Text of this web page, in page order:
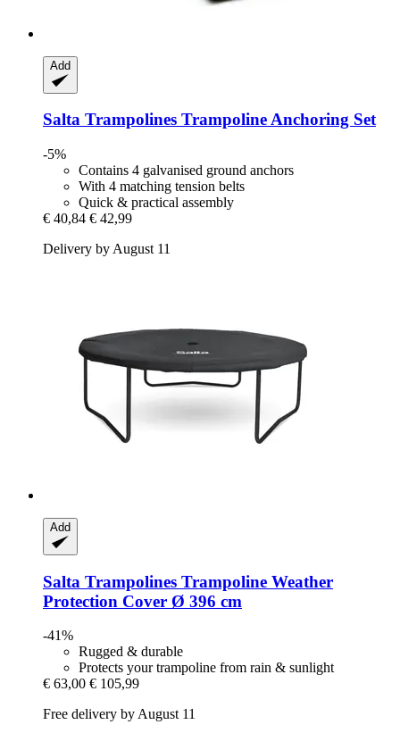
Add
Salta Trampolines Trampoline Anchoring Set
-5%
Contains 4 galvanised ground anchors
With 4 matching tension belts
Quick & practical assembly
€ 40,84 € 42,99
Delivery by August 11
Add
Salta Trampolines Trampoline Weather
Protection Cover Ø 396 cm
-41%
Rugged & durable
Protects your trampoline from rain & sunlight
€ 63,00 € 105,99
Free delivery by August 11